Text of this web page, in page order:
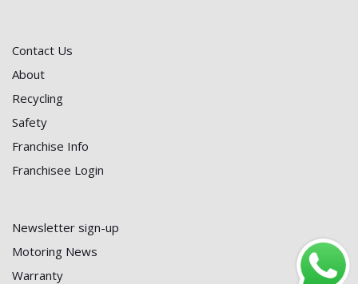
Contact Us
About
Recycling
Safety
Franchise Info
Franchisee Login
Newsletter sign-up
Motoring News
Warranty